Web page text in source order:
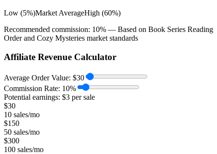
Low (5%)Market AverageHigh (60%)
Recommended commission: 10% — Based on Book Series Reading
Order and Cozy Mysteries market standards
Affiliate Revenue Calculator
Average Order Value: $30
Commission Rate: 10%
Potential earnings: $3 per sale
$30
10 sales/mo
$150
50 sales/mo
$300
100 sales/mo